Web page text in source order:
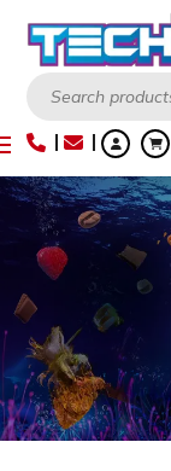
Search